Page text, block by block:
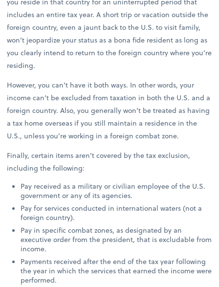
includes an entire tax year. A short trip or vacation outside the
foreign country, even a jaunt back to the U.S. to visit family,
won’t jeopardize your status as a bona fide resident as long as
you clearly intend to return to the foreign country where you’re
residing.
However, you can’t have it both ways. In other words, your
income can’t be excluded from taxation in both the U.S. and a
foreign country. Also, you generally won’t be treated as having
a tax home overseas if you still maintain a residence in the
U.S., unless you’re working in a foreign combat zone.
Finally, certain items aren’t covered by the tax exclusion,
including the following:
Pay received as a military or civilian employee of the U.S.
government or any of its agencies.
Pay for services conducted in international waters (not a
foreign country).
Pay in specific combat zones, as designated by an
executive order from the president, that is excludable from
income.
Payments received after the end of the tax year following
the year in which the services that earned the income were
performed.